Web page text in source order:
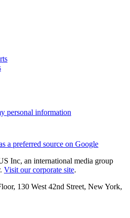
personal information
a preferred source on Google
Inc, an international media group
Visit our corporate site.
130 West 42nd Street, New York,